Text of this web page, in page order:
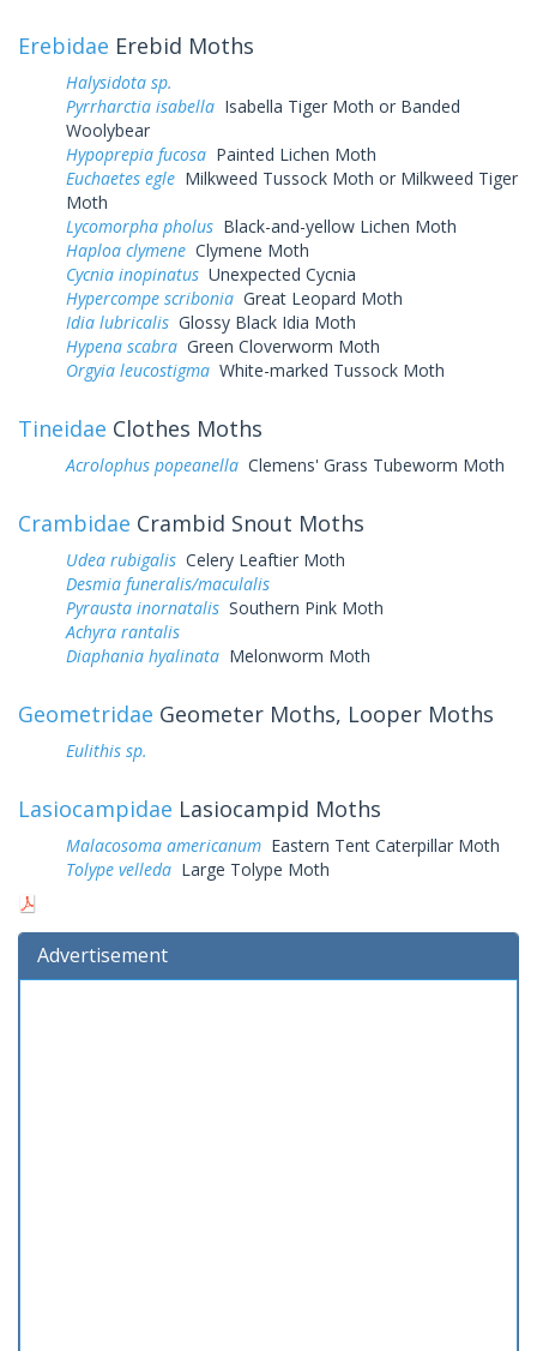
Erebidae Erebid Moths
Halysidota sp.
Pyrrharctia isabella Isabella Tiger Moth or Banded
Woolybear
Hypoprepia fucosa Painted Lichen Moth
Euchaetes egle Milkweed Tussock Moth or Milkweed Tiger
Moth
Lycomorpha pholus Black-and-yellow Lichen Moth
Haploa clymene Clymene Moth
Cycnia inopinatus Unexpected Cycnia
Hypercompe scribonia Great Leopard Moth
Idia lubricalis Glossy Black Idia Moth
Hypena scabra Green Cloverworm Moth
Orgyia leucostigma White-marked Tussock Moth
Tineidae Clothes Moths
Acrolophus popeanella Clemens' Grass Tubeworm Moth
Crambidae Crambid Snout Moths
Udea rubigalis Celery Leaftier Moth
Desmia funeralis/maculalis
Pyrausta inornatalis Southern Pink Moth
Achyra rantalis
Diaphania hyalinata Melonworm Moth
Geometridae Geometer Moths, Looper Moths
Eulithis sp.
Lasiocampidae Lasiocampid Moths
Malacosoma americanum Eastern Tent Caterpillar Moth
Tolype velleda Large Tolype Moth
Advertisement